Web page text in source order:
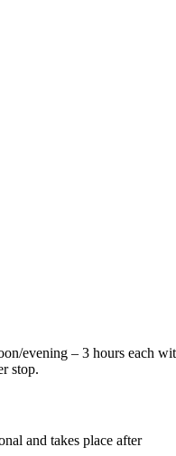
evening – 3 hours each
stop.
and takes place after